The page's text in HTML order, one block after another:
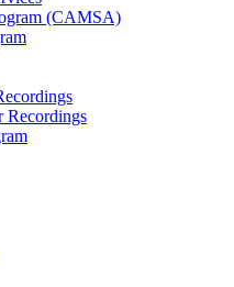
(CAMSA)
Recordings